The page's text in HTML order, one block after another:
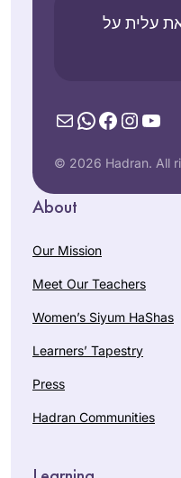
עלית על
MailWhatsApp
Facebook
© 2026 Hadran. All
About
Our Mission
Meet Our Teachers
Women’s Siyum HaShas
Learners’ Tapestry
Press
Hadran Communities